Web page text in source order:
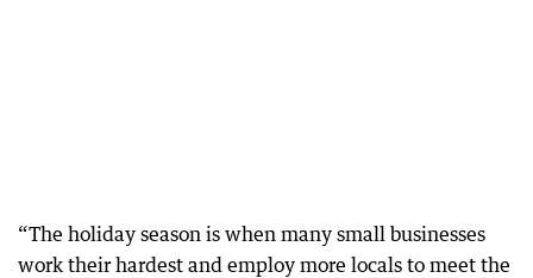
“The holiday season is when many small businesses
work their hardest and employ more locals to meet the